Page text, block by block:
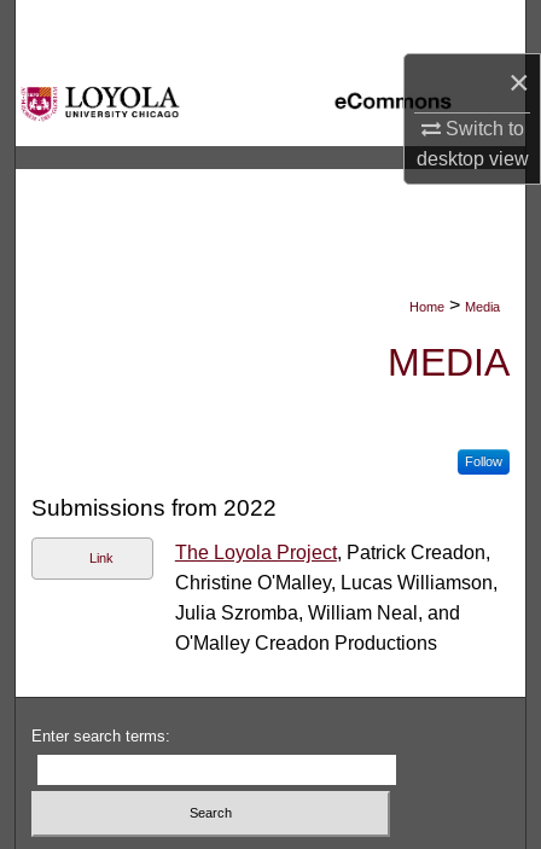
×
Switch to
desktopview
Browse Collections
My Account
Home > Media
MEDIA
Follow
Submissions from 2022
Link The Loyola Project, Patrick Creadon,
Christine O'Malley, Lucas Williamson,
Julia Szromba, William Neal, and
O'Malley Creadon Productions
Enter search terms: